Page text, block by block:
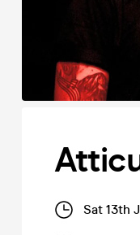
Sat 13th